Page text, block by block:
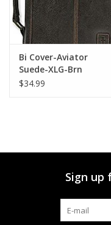
Bi Cover-Aviator
Suede-XLG-Brn
$34.99
Sign up